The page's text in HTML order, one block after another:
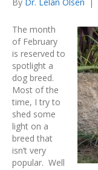
The month
of February
is reserved to
spotlight a
dog breed.
Most of the
time, I try to
shed some
light on a
breed that
isn’t very
popular. Well